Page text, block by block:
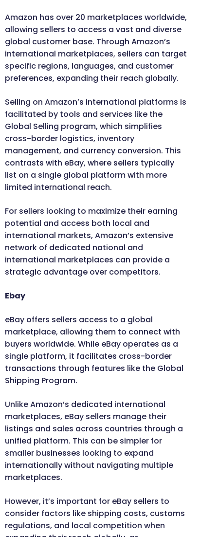
Amazon has over 20 marketplaces worldwide,
allowing sellers to access a vast and diverse
global customer base. Through Amazon’s
international marketplaces, sellers can target
specific regions, languages, and customer
preferences, expanding their reach globally.
Selling on Amazon’s international platforms is
facilitated by tools and services like the
Global Selling program, which simplifies
cross-border logistics, inventory
management, and currency conversion. This
contrasts with eBay, where sellers typically
list on a single global platform with more
limited international reach.
For sellers looking to maximize their earning
potential and access both local and
international markets, Amazon’s extensive
network of dedicated national and
international marketplaces can provide a
strategic advantage over competitors.
Ebay
eBay offers sellers access to a global
marketplace, allowing them to connect with
buyers worldwide. While eBay operates as a
single platform, it facilitates cross-border
transactions through features like the Global
Shipping Program.
Unlike Amazon’s dedicated international
marketplaces, eBay sellers manage their
listings and sales across countries through a
unified platform. This can be simpler for
smaller businesses looking to expand
internationally without navigating multiple
marketplaces.
However, it’s important for eBay sellers to
consider factors like shipping costs, customs
regulations, and local competition when